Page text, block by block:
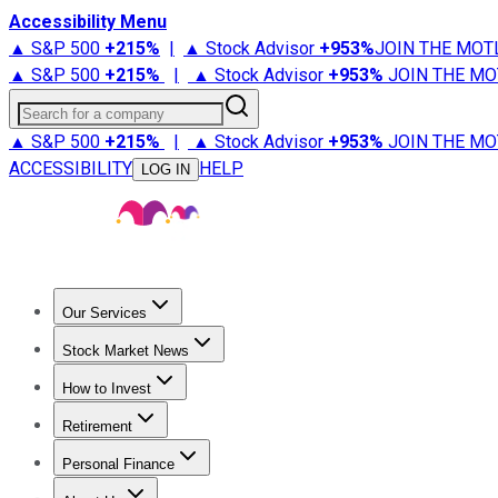
Accessibility Menu
▲ S&P 500 +215% | ▲ Stock Advisor +953%JOIN THE
▲ S&P 500 +215% | ▲ Stock Advisor +953% JOIN THE
Search for a company
▲ S&P 500 +215% | ▲ Stock Advisor +953% JOIN THE
ACCESSIBILITY
LOG IN HELP
Our Services
Stock Advisor
Stock Market News
Trending NewsStock Market News
How to Invest
How to Invest Money
Retirement
Retirement NewsRetirement 101
Personal Finance
Best Credit Cards